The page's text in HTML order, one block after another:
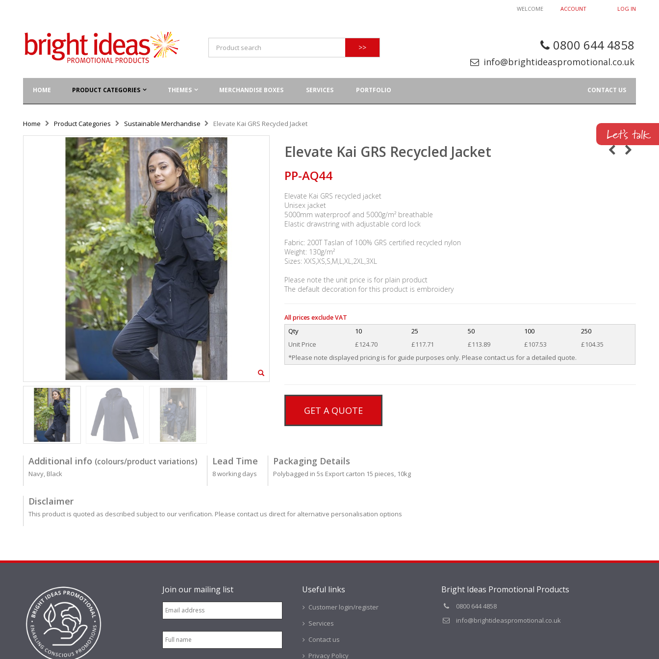
ACCOUNT LOG IN
WELCOME
0800 644 4858
info@brightideaspromotional.co.uk
>>
HOME PRODUCT CATEGORIES THEMES MERCHANDISE BOXES SERVICES PORTFOLIO CONTACT US
Home Product Categories Sustainable Merchandise Elevate Kai GRS Recycled Jacket
Elevate Kai GRS Recycled Jacket
PP-AQ44
Elevate Kai GRS recycled jacket
Unisex jacket
5000mm waterproof and 5000g/m² breathable
Elastic drawstring with adjustable cord lock
Fabric: 200T Taslan of 100% GRS certified recycled nylon
Weight: 130g/m²
Sizes: XXS,XS,S,M,L,XL,2XL,3XL
Please note the unit price is for plain product
The default decoration for this product is embroidery
All prices exclude VAT
Qty 10 25 50 100
250
Unit Price
£124.70 £117.71 £113.89 £107.53
£104.35
*Please note displayed pricing is for guide purposes only. Please contact us for a detailed quote.
GET A QUOTE
Additional info (colours/product variations)
Navy, Black
Lead Time
8 working days
Packaging Details
Polybagged in 5s Export carton 15 pieces, 10kg
Disclaimer
This product is quoted as described subject to our verification. Please contact us direct for alternative personalisation options
Join our mailing list Useful links
Customer login/register
Services
Contact us
Privacy Policy
Bright Ideas Promotional Products
0800 644 4858
info@brightideaspromotional.co.uk